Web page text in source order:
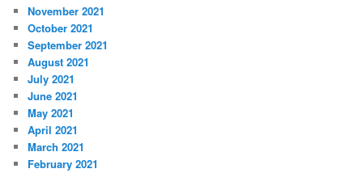
November 2021
October 2021
September 2021
August 2021
July 2021
June 2021
May 2021
April 2021
March 2021
February 2021